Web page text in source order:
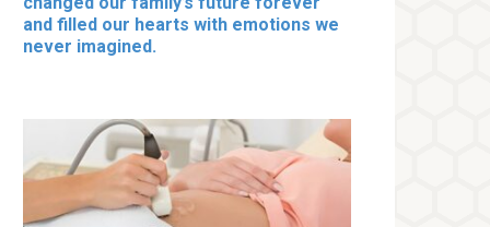
and filled our hearts with emotions we
never imagined.